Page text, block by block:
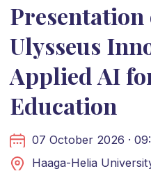
Presentation
Ulysseus
Applied AI
Education
07 October 2026 ·
Haaga-Helia